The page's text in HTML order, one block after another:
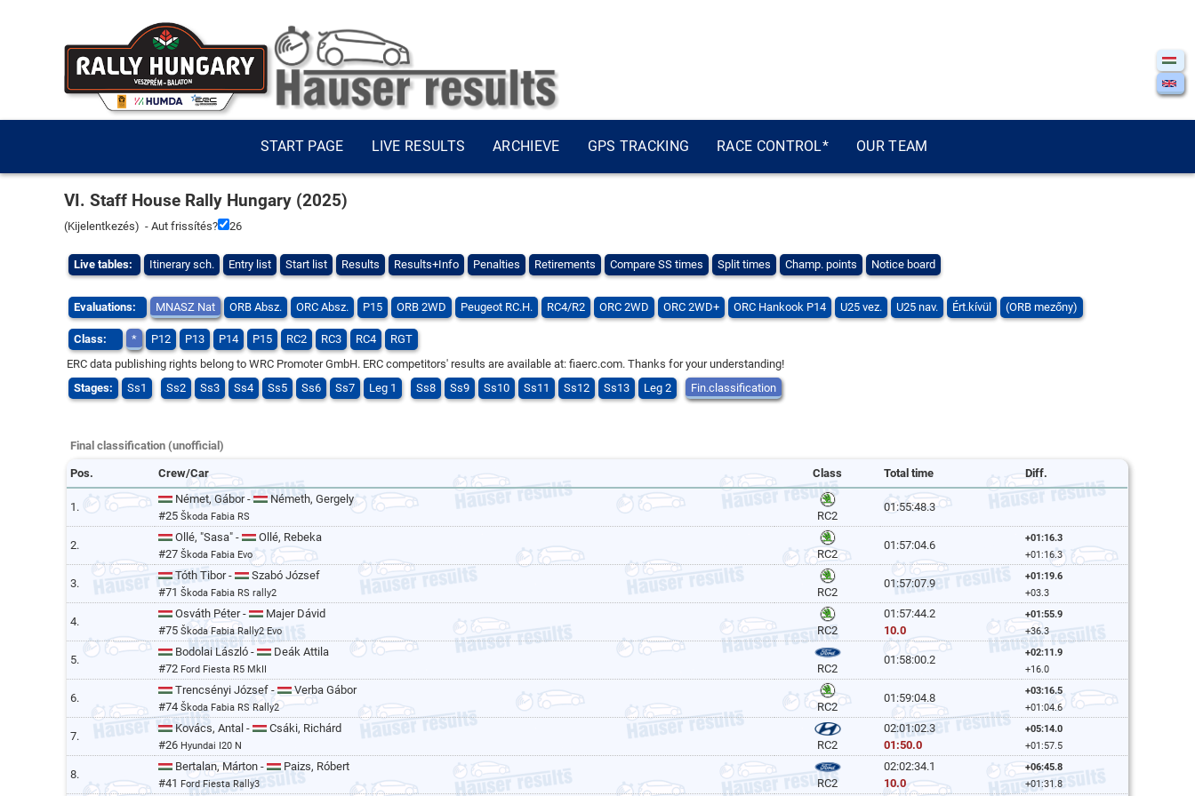
START PAGE LIVE RESULTS ARCHIEVE GPS TRACKING RACE CONTROL* OUR TEAM
VI. Staff House Rally Hungary (2025)
(Kijelentkezés) - Aut frissítés? 25
Live tables: Itinerary sch. Entry list Start list Results Results+Info Penalties Retirements Compare SS times Split times Champ. points Notice board
Evaluations: MNASZ Nat ORB Absz. ORC Absz. P15 ORB 2WD Peugeot RC.H. RC4/R2 ORC 2WD ORC 2WD+ ORC Hankook P14 U25 vez. U25 nav. Ért.kívül (ORB mezőny)
Class: * P12 P13 P14 P15 RC2 RC3 RC4
RGT
ERC data publishing rights belong to WRC Promoter GmbH. ERC competitors' results are available at: fiaerc.com. Thanks for your understanding!
Stages:
Ss1 Ss2 Ss3 Ss4 Ss5 Ss6 Ss7 Leg 1 Ss8 Ss9 Ss10 Ss11 Ss12 Ss13 Leg 2 Fin.classification
Final classification (unofficial)
Pos. Crew/Car Class Total time Diff.
1.
Német, Gábor -
Németh, Gergely
#25 Škoda Fabia RS RC2
01:55:48.3
2.
Ollé, "Sasa" -
Ollé, Rebeka
#27 Škoda Fabia Evo RC2
01:57:04.6
+01:16.3
+01:16.3
3.
Tóth Tibor -
Szabó József
#71 Škoda Fabia RS rally2 RC2
01:57:07.9
+01:19.6
+03.3
4.
Osváth Péter -
Majer Dávid
#75 Škoda Fabia Rally2 Evo RC2
01:57:44.2
10.0
+01:55.9
+36.3
5.
Bodolai László -
Deák Attila
#72 Ford Fiesta R5 MkII RC2
01:58:00.2
+02:11.9
+16.0
6.
Trencsényi József -
Verba Gábor
#74 Škoda Fabia RS Rally2 RC2
01:59:04.8
+03:16.5
+01:04.6
7.
Kovács, Antal -
Csáki, Richárd
#26 Hyundai I20 N RC2
02:01:02.3
01:50.0
+05:14.0
+01:57.5
8.
Bertalan, Márton -
Paizs, Róbert
#41 Ford Fiesta Rally3 RC2
02:02:34.1
10.0
+06:45.8
+01:31.8